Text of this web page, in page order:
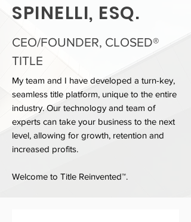
SPINELLI, ESQ.
CEO/FOUNDER, CLOSED®
TITLE
My team and I have developed a turn-key,
seamless title platform, unique to the entire
industry. Our technology and team of
experts can take your business to the next
level, allowing for growth, retention and
increased profits.
Welcome to Title Reinvented™.